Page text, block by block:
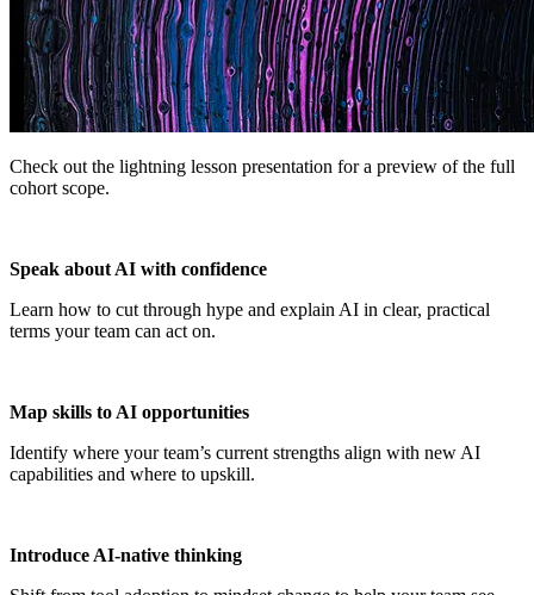
Check out the lightning lesson presentation for a preview of the full
cohort scope.
Speak about AI with confidence
Learn how to cut through hype and explain AI in clear, practical
terms your team can act on.
Map skills to AI opportunities
Identify where your team’s current strengths align with new AI
capabilities and where to upskill.
Introduce AI-native thinking